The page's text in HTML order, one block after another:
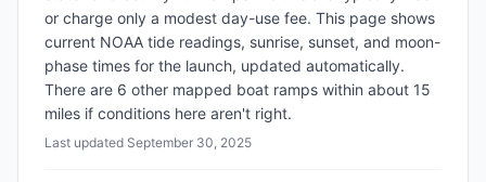
or charge only a modest day-use fee. This page shows
current NOAA tide readings, sunrise, sunset, and moon-
phase times for the launch, updated automatically.
There are 6 other mapped boat ramps within about 15
miles if conditions here aren't right.
Last updated September 30, 2025